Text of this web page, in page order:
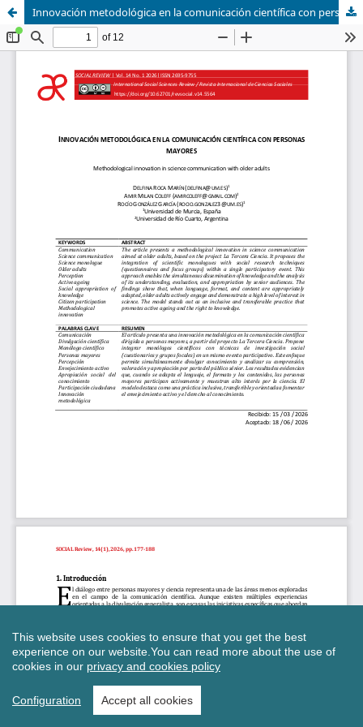
Innovación metodológica en la comunicación científica con personas mayores
This website uses cookies to ensure that you get the best
experience on our website. You can read more about the use of
cookies in our privacy and cookies policy
Configuration Accept all cookies